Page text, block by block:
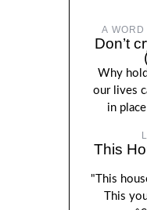
A
Don’t
Why
our lives
in
This
"This
This